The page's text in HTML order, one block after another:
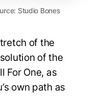
Studio Bones
of the
of the
For One, as
own path as